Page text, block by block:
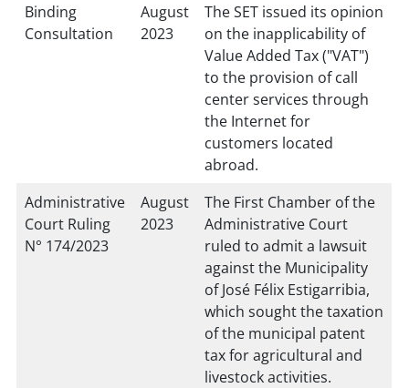
Binding
Consultation
August
2023
The SET issued its opinion
on the inapplicability of
Value Added Tax ("VAT")
to the provision of call
center services through
the Internet for
customers located
abroad.
Administrative
Court Ruling
N° 174/2023
August
2023
The First Chamber of the
Administrative Court
ruled to admit a lawsuit
against the Municipality
of José Félix Estigarribia,
which sought the taxation
of the municipal patent
tax for agricultural and
livestock activities.